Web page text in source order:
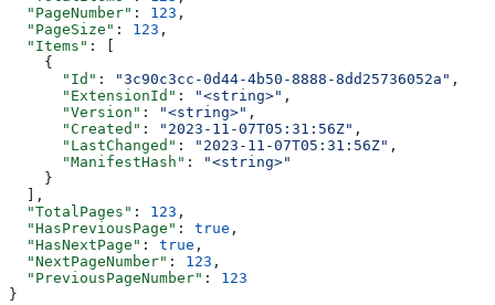
  "PageNumber"
: 123 ,
  "PageSize"
: 123 ,
  "Items"
: [
    {
      "Id"
: "3c90c3cc-0d44-4b50-8888-8dd25736052a" ,
      "ExtensionId"
: "<string>" ,
      "Version"
: "<string>" ,
      "Created"
: "2023-11-07T05:31:56Z" ,
      "LastChanged"
: "2023-11-07T05:31:56Z" ,
      "ManifestHash"
:
"<string>"
    }
  ],
  "TotalPages"
: 123 ,
  "HasPreviousPage"
: true ,
  "HasNextPage"
: true ,
  "NextPageNumber"
: 123 ,
  "PreviousPageNumber"
: 123
}